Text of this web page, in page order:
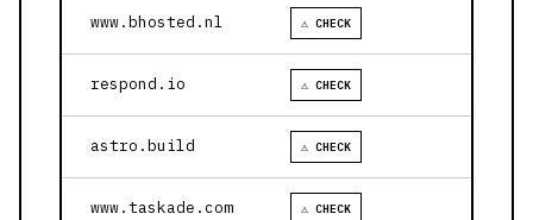
www.bhosted.nl ⚠ CHECK
respond.io ⚠ CHECK
astro.build ⚠ CHECK
www.taskade.com ⚠ CHECK